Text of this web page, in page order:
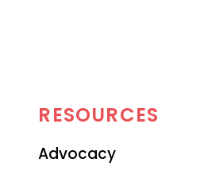
RESOURCES
Advocacy